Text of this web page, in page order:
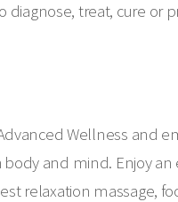
diagnose, treat, cure or
Wellness and
and mind. Enjoy
relaxation massage,